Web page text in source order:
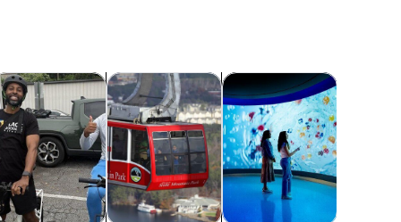
Opens in new tab
& workshopsOpens in new tab
Adventure & outdoor Opens in new tab
AttractionsOpens in new
Water